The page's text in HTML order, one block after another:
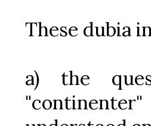
These dubia
a) the